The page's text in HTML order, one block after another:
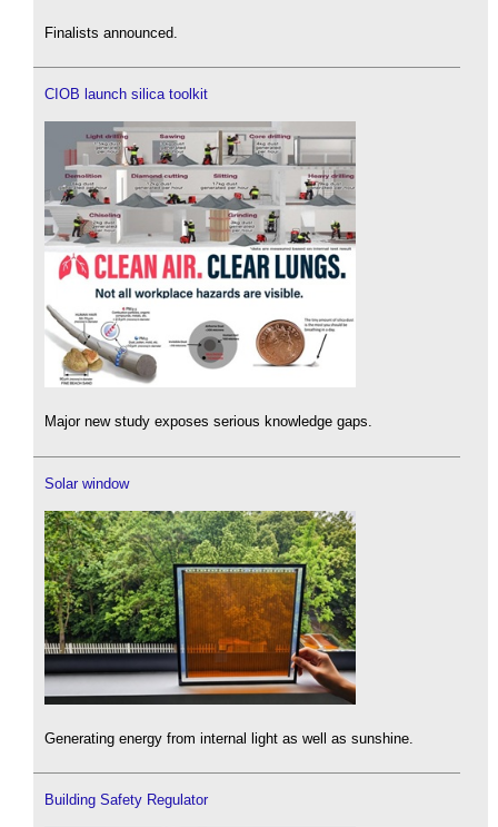
Finalists announced.
CIOB launch silica toolkit
Major new study exposes serious knowledge gaps.
Solar window
Generating energy from internal light as well as sunshine.
Building Safety Regulator